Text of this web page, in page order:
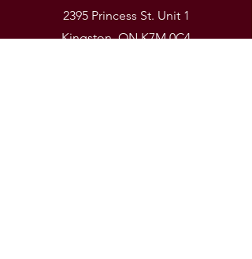
2395 Princess St. Unit 1
Kingston, ON K7M 0C4